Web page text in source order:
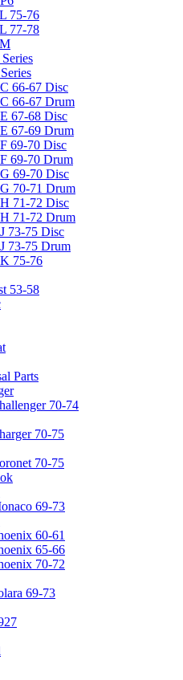
75-76
77-78
66-67 Disc
66-67 Drum
67-68 Disc
67-69 Drum
69-70 Disc
69-70 Drum
69-70 Disc
70-71 Drum
71-72 Disc
71-72 Drum
73-75 Disc
73-75 Drum
75-76
53-58
Parts
70-74
70-75
70-75
69-73
60-61
65-66
70-72
69-73